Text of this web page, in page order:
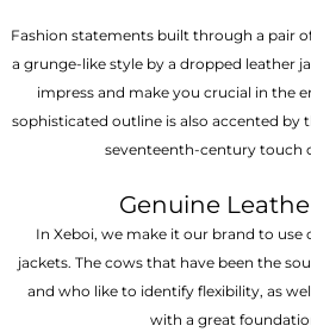
Fashion statements built through a pair
a grunge-like style by a dropped leather
impress and make you crucial in the
sophisticated outline is also accented by
seventeenth-century touch
Genuine
In Xeboi, we make it our brand to
jackets. The cows that have been the
and who like to identify flexibility, as
with a great